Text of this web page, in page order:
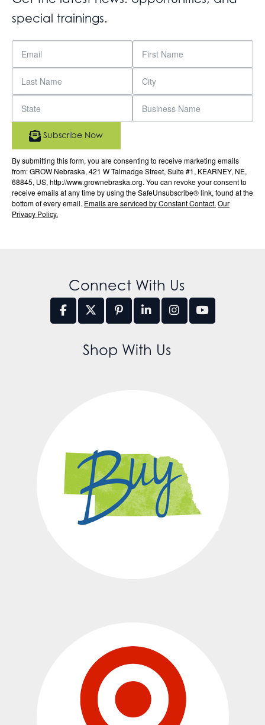
special trainings.
By submitting this form, you are consenting to receive marketing emails
from: GROW Nebraska, 421 W Talmadge Street, Suite #1, KEARNEY, NE,
68845, US, http://www.grownebraska.org. You can revoke your consent to
receive emails at any time by using the SafeUnsubscribe® link, found at the
bottom of every email. Emails are serviced by Constant Contact. Our
Privacy Policy.
Subscribe Now
Connect With Us
Shop With Us